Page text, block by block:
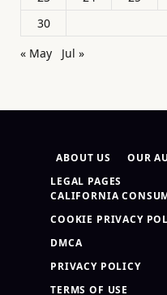
30
« May
Jul »
ABOUT US OUR
LEGAL PAGES
CALIFORNIA
COOKIE PRIVACY
DMCA
PRIVACY POLICY
TERMS OF USE